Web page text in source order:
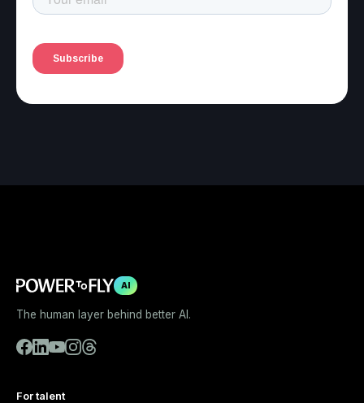
AI
The human layer behind better AI.
For talent